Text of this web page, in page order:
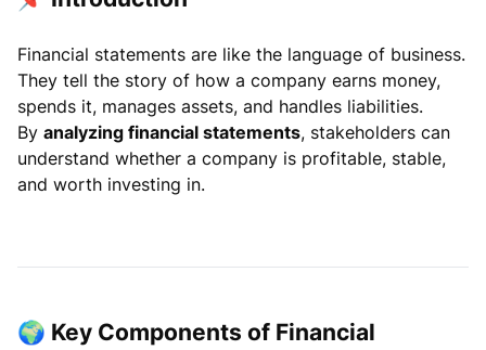
Financial statements are like the language of business.
They tell the story of how a company earns money,
spends it, manages assets, and handles liabilities.
By analyzing financial statements, stakeholders can
understand whether a company is profitable, stable,
and worth investing in.
🌍 Key Components of Financial